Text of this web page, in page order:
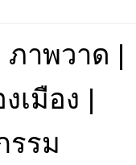
ภาพวาด |
เมือง |
รรม